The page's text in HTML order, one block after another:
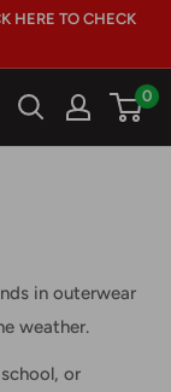
HERE TO CHECK
0
in outerwear
weather.
or